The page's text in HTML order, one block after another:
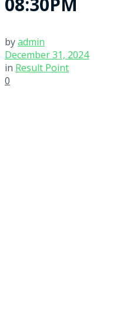
08:30PM
byadmin
December 31, 2024
in Result Point
0